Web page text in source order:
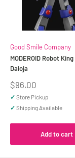
Good Smile Company
MODEROID Robot
Daioja
Sale
price
$96.00
✓ Store Pickup
✓ Shipping Available
Add to cart